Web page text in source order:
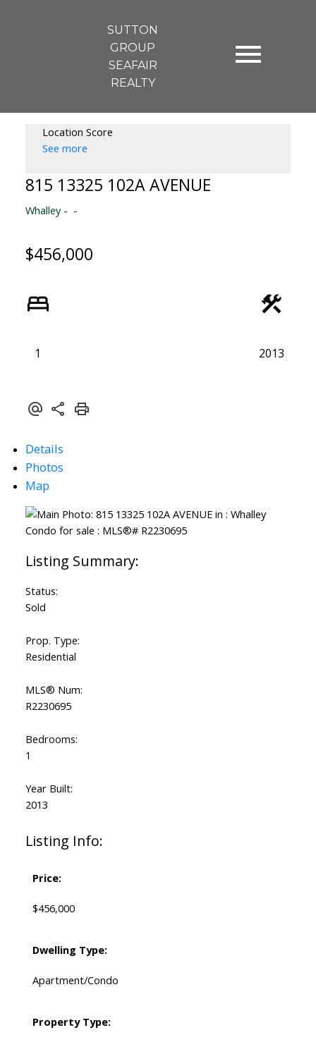
SUTTON
GROUP
SEAFAIR
REALTY
Location Score
See more
815 13325 102A AVENUE
Whalley
$456,000
1 2013
Details
Photos
Map
Status:
Sold
Prop. Type:
Residential
MLS® Num:
R2230695
Bedrooms:
1
Year Built:
2013
Listing Info:
Price:
$456,000
Dwelling Type:
Apartment/Condo
Property Type: